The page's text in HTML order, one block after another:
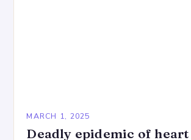
MARCH 1, 2025
Deadly epidemic of